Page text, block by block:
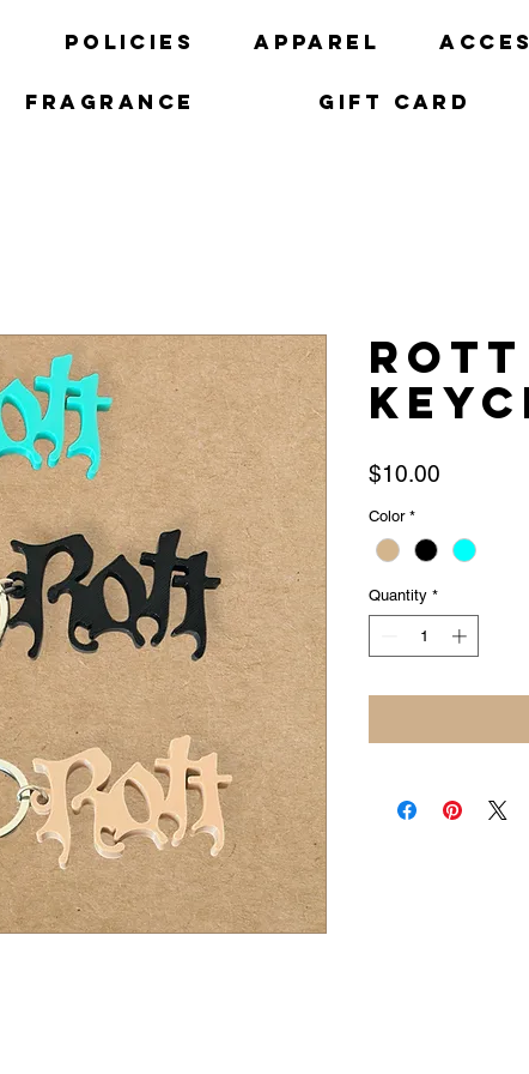
Policies Apparel
Fragrance Gift Card
Rott
$10.00
Color *
Quantity *